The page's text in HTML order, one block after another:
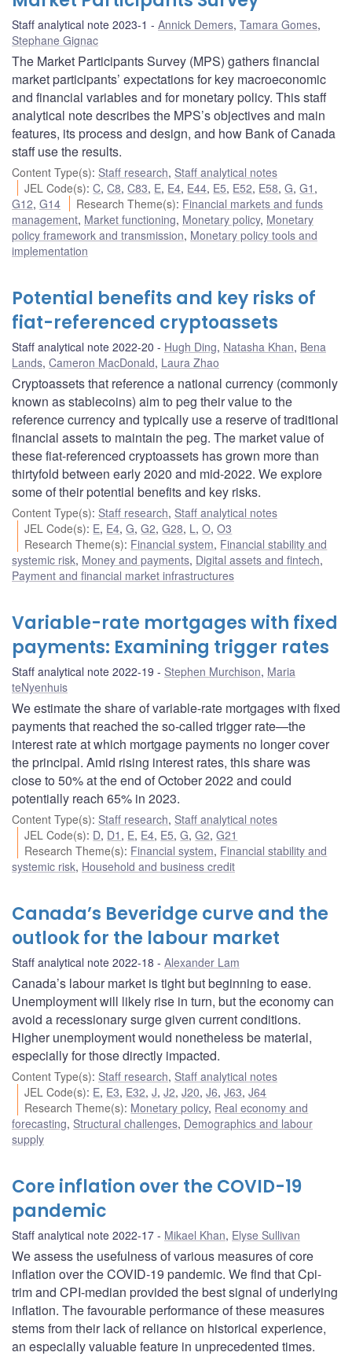
Staff analytical note 2023-1 Annick Demers, Tamara Gomes,
Stephane Gignac
The Market Participants Survey (MPS) gathers financial
market participants’ expectations for key macroeconomic
and financial variables and for monetary policy. This staff
analytical note describes the MPS’s objectives and main
features, its process and design, and how Bank of Canada
staff use the results.
Content Type(s): Staff research, Staff analytical notes
JEL Code(s):C,C8,C83, E, E4, E44, E5, E52, E58,G,G1 ,
G12, G14 Research Theme(s): Financial markets and funds
management, Market functioning, Monetary policy, Monetary
policy framework and transmission, Monetary policy tools and
implementation
Potential benefits and key risks of
fiat-referenced cryptoassets
Staff analytical note 2022-20 Hugh Ding, Natasha Khan, Bena
Lands, Cameron MacDonald, Laura Zhao
Cryptoassets that reference a national currency (commonly
known as stablecoins) aim to peg their value to the
reference currency and typically use a reserve of traditional
financial assets to maintain the peg. The market value of
these fiat-referenced cryptoassets has grown more than
thirtyfold between early 2020 and mid-2022. We explore
some of their potential benefits and key risks.
Content Type(s): Staff research, Staff analytical notes
JEL Code(s): E, E4,G,G2,G28, L ,O,O3
Research Theme(s): Financial system, Financial stability and
systemic risk, Money and payments, Digital assets and fintech,
Payment and financial market infrastructures
Variable-rate mortgages with fixed
payments: Examining trigger rates
Staff analytical note 2022-19 Stephen Murchison, Maria
teNyenhuis
We estimate the share of variable-rate mortgages with fixed
payments that reached the so-called trigger rate—the
interest rate at which mortgage payments no longer cover
the principal. Amid rising interest rates, this share was
close to 50% at the end of October 2022 and could
potentially reach 65% in 2023.
Content Type(s): Staff research, Staff analytical notes
JEL Code(s): D, D1 , E, E4, E5,G,G2,G21
Research Theme(s): Financial system, Financial stability and
systemic risk, Household and business credit
Canada’s Beveridge curve and the
outlook for the labour market
Staff analytical note 2022-18 Alexander Lam
Canada’s labour market is tight but beginning to ease.
Unemployment will likely rise in turn, but the economy can
avoid a recessionary surge given current conditions.
Higher unemployment would nonetheless be material,
especially for those directly impacted.
Content Type(s): Staff research, Staff analytical notes
JEL Code(s): E, E3, E32,J,J2,J20,J6,J63,J64
Research Theme(s): Monetary policy, Real economy and
forecasting, Structural challenges, Demographics and labour
supply
Core inflation over the COVID-19
pandemic
Staff analytical note 2022-17 Mikael Khan, Elyse Sullivan
We assess the usefulness of various measures of core
inflation over the COVID-19 pandemic. We find that Cpi-
trim and CPI-median provided the best signal of underlying
inflation. The favourable performance of these measures
stems from their lack of reliance on historical experience,
an especially valuable feature in unprecedented times.